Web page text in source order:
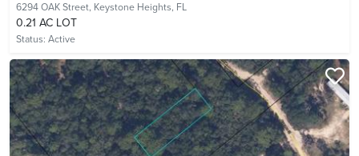
6294 OAK Street, Keystone Heights, FL
0.21 AC LOT
Status: Active